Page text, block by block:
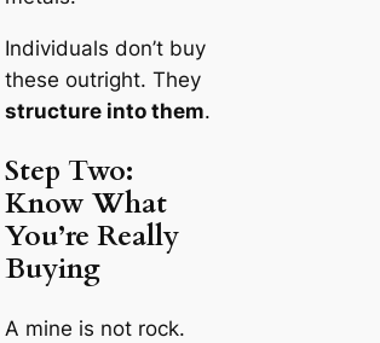
Individuals don’t buy
these outright. They
structure into them.
Step Two:
Know What
You’re Really
Buying
A mine is not rock.